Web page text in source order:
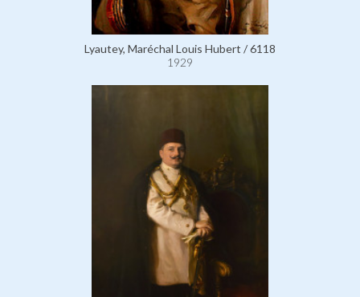
Lyautey, Maréchal Louis Hubert / 6118
1929